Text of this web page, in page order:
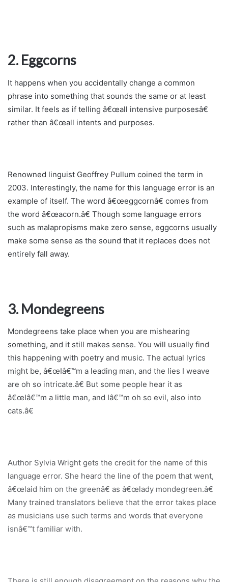
2. Eggcorns
It happens when you accidentally change a common
phrase into something that sounds the same or at least
similar. It feels as if telling â€œall intensive purposesâ€
rather than â€œall intents and purposes.
Renowned linguist Geoffrey Pullum coined the term in
2003. Interestingly, the name for this language error is an
example of itself. The word â€œeggcornâ€ comes from
the word â€œacorn.â€ Though some language errors
such as malapropisms make zero sense, eggcorns usually
make some sense as the sound that it replaces does not
entirely fall away.
3. Mondegreens
Mondegreens take place when you are mishearing
something, and it still makes sense. You will usually find
this happening with poetry and music. The actual lyrics
might be, â€œIâ€™m a leading man, and the lies I weave
are oh so intricate.â€ But some people hear it as
â€œIâ€™m a little man, and Iâ€™m oh so evil, also into
cats.â€
Author Sylvia Wright gets the credit for the name of this
language error. She heard the line of the poem that went,
â€œlaid him on the greenâ€ as â€œlady mondegreen.â€
Many trained translators believe that the error takes place
as musicians use such terms and words that everyone
isnâ€™t familiar with.